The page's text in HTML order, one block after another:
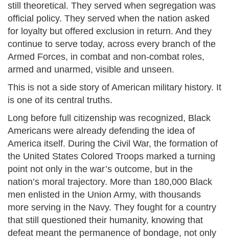
still theoretical. They served when segregation was
official policy. They served when the nation asked
for loyalty but offered exclusion in return. And they
continue to serve today, across every branch of the
Armed Forces, in combat and non-combat roles,
armed and unarmed, visible and unseen.
This is not a side story of American military history. It
is one of its central truths.
Long before full citizenship was recognized, Black
Americans were already defending the idea of
America itself. During the Civil War, the formation of
the United States Colored Troops marked a turning
point not only in the war’s outcome, but in the
nation’s moral trajectory. More than 180,000 Black
men enlisted in the Union Army, with thousands
more serving in the Navy. They fought for a country
that still questioned their humanity, knowing that
defeat meant the permanence of bondage, not only